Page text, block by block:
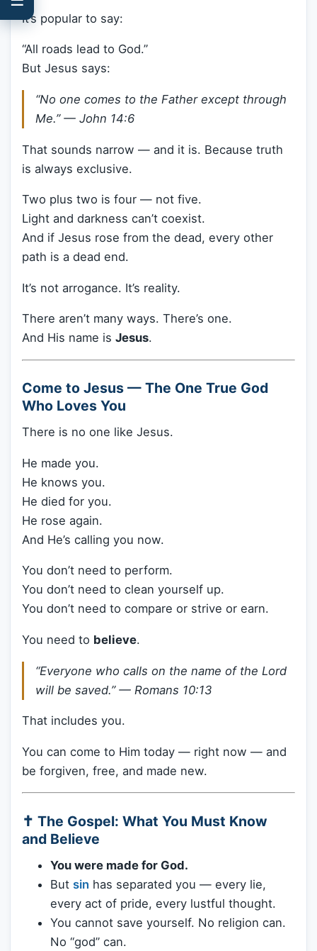
It’s popular to say:
“All roads lead to God.”
But Jesus says:
“No one comes to the Father except through
Me.” — John 14:6
That sounds narrow — and it is. Because truth
is always exclusive.
Two plus two is four — not five.
Light and darkness can’t coexist.
And if Jesus rose from the dead, every other
path is a dead end.
It’s not arrogance. It’s reality.
There aren’t many ways. There’s one.
And His name is Jesus.
Come to Jesus — The One True God
Who Loves You
There is no one like Jesus.
He made you.
He knows you.
He died for you.
He rose again.
And He’s calling you now.
You don’t need to perform.
You don’t need to clean yourself up.
You don’t need to compare or strive or earn.
You need to believe.
“Everyone who calls on the name of the Lord
will be saved.” — Romans 10:13
That includes you.
You can come to Him today — right now — and
be forgiven, free, and made new.
✝️ The Gospel: What You Must Know
and Believe
You were made for God.
But sin has separated you — every lie,
every act of pride, every lustful thought.
You cannot save yourself. No religion can.
No “god” can.